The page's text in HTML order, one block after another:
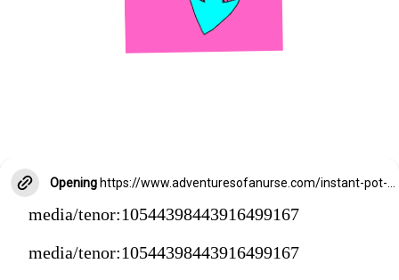
Opening https://www.adventuresofanurse.com/instant-pot-crack-chicken-pasta
media/tenor:10544398443916499167
media/tenor:10544398443916499167